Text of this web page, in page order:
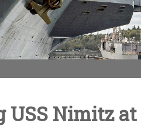
Nimitz at